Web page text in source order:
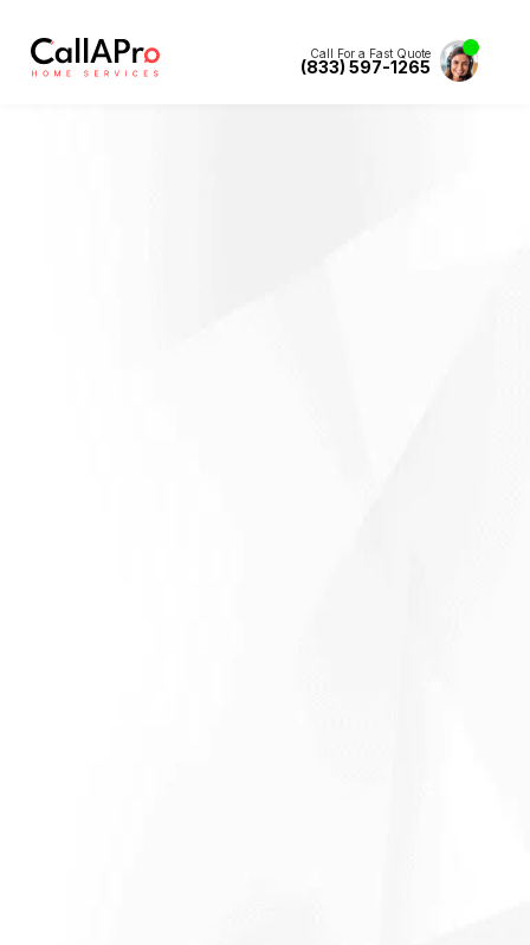
Call For a Fast Quote
(833) 597-1265